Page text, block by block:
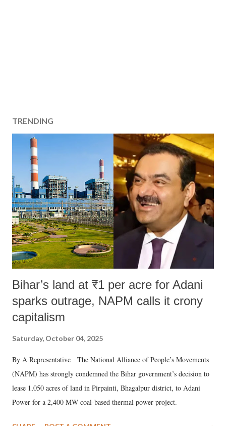
TRENDING
Bihar’s land at ₹1 per acre for Adani
sparks outrage, NAPM calls it crony
capitalism
Saturday, October 04, 2025
By A Representative The National Alliance of People’s Movements
(NAPM) has strongly condemned the Bihar government’s decision to
lease 1,050 acres of land in Pirpainti, Bhagalpur district, to Adani
Power for a 2,400 MW coal-based thermal power project.